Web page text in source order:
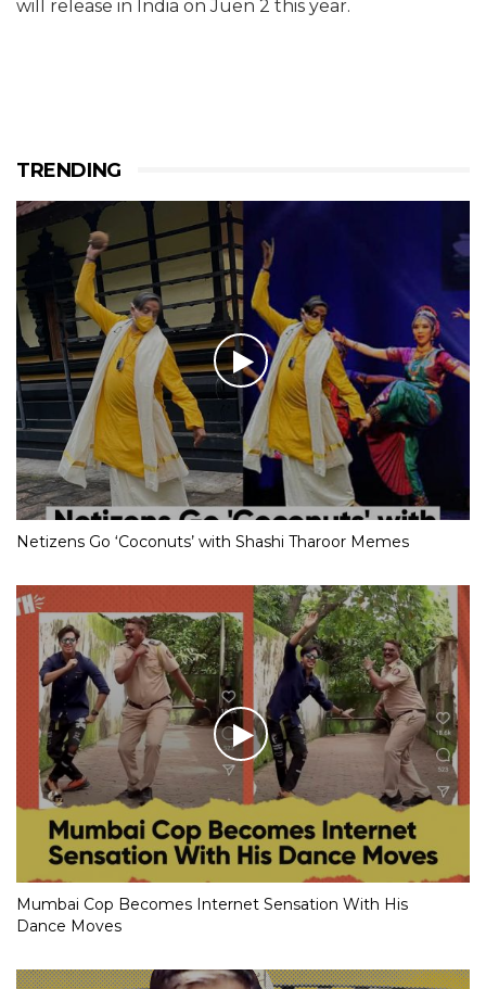
will release in India on Juen 2 this year.
TRENDING
Netizens Go ‘Coconuts’ with Shashi Tharoor Memes
Mumbai Cop Becomes Internet Sensation With His
Dance Moves